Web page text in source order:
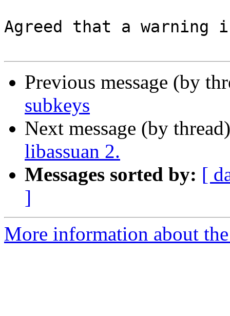
Agreed that a
Previous message (by
subkeys
Next message (by
libassuan 2.
Messages sorted by: [
]
More information about